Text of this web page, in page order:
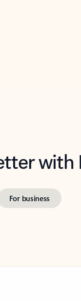
For business